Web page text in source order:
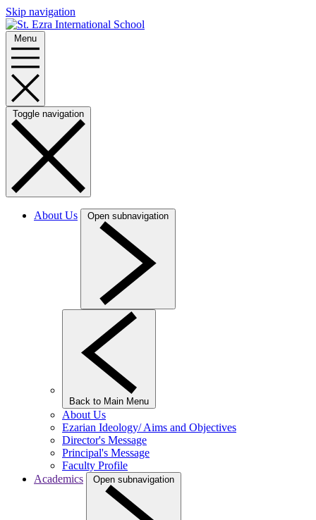
Skip navigation
Menu
Toggle navigation
About Us Open subnavigation
Back to Main Menu
About Us
Ezarian Ideology/ Aims and Objectives
Director's Message
Principal's Message
Faculty Profile
Academics
Open subnavigation